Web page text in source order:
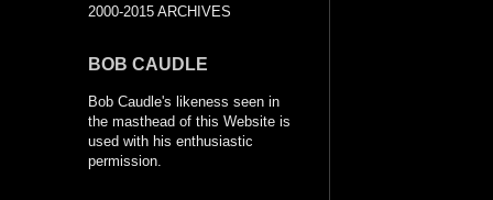
2000-2015 ARCHIVES
BOB CAUDLE
Bob Caudle's likeness seen in
the masthead of this Website is
used with his enthusiastic
permission.